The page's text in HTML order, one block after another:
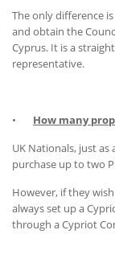
The only difference
and obtain the
Cyprus. It is a
representative.
• How many
UK Nationals, just
purchase up to two
However, if they
always set up a
through a Cypriot